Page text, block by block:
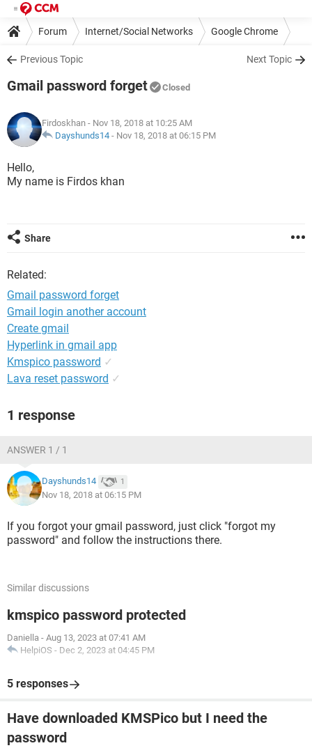
Forum Internet/Social Networks Google Chrome
Previous Topic Next Topic
Gmail password forget Closed
Firdoskhan - Nov 18, 2018 at 10:25 AM
Dayshunds14 - Nov 18, 2018 at 06:15 PM
Hello,
My name is Firdos khan
Share
Related:
Gmail password forget
Gmail login another account
Create gmail
Hyperlink in gmail app
Kmspico password ✓
Lava reset password ✓
1 response
ANSWER 1 / 1
Dayshunds14 1
Nov 18, 2018 at 06:15 PM
If you forgot your gmail password, just click "forgot my
password" and follow the instructions there.
Similar discussions
kmspico password protected
Daniella - Aug 13, 2023 at 07:41 AM
HelpiOS - Dec 2, 2023 at 04:45 PM
5 responses
Have downloaded KMSPico but I need the
password